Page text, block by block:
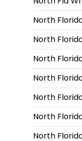
North
North
North
North
North
North
North